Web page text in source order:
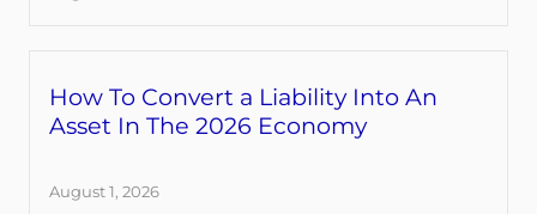
How To Convert a Liability Into An
Asset In The 2026 Economy
August 1, 2026